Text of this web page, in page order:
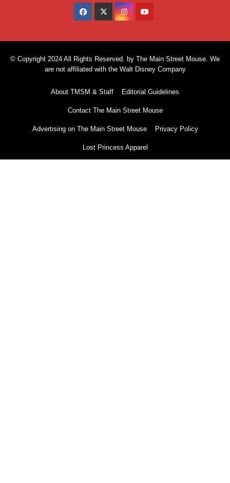
© Copyright 2024 All Rights Reserved. by The Main Street Mouse. We
are not affiliated with the Walt Disney Company
About TMSM & Staff Editorial Guidelines
Contact The Main Street Mouse
Advertising on The Main Street Mouse Privacy Policy
Lost Princess Apparel